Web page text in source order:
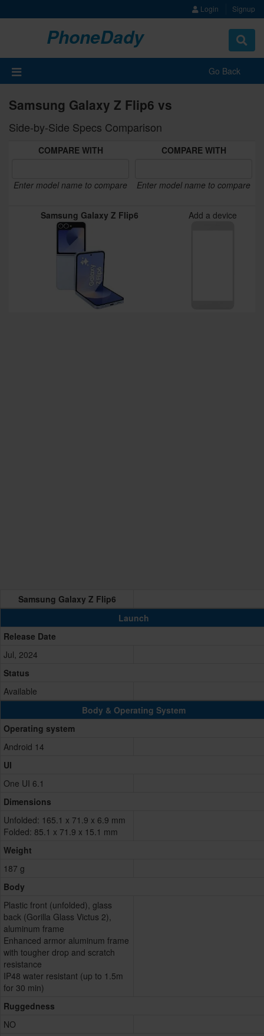
Login Signup
PhoneDady
Toggle
Go Back
Samsung Galaxy Z Flip6 vs
Side-by-Side Specs Comparison
COMPARE WITH
Enter model name to compare
COMPARE WITH
Enter model name to compare
Samsung Galaxy Z Flip6 Add a device
Samsung Galaxy Z Flip6
Launch
Release Date
Jul, 2024
Status
Available
Body & Operating System
Operating system
Android 14
UI
One UI 6.1
Dimensions
Unfolded: 165.1 x 71.9 x 6.9 mm
Folded: 85.1 x 71.9 x 15.1 mm
Weight
187 g
Body
Plastic front (unfolded), glass
back (Gorilla Glass Victus 2),
aluminum frame
Enhanced armor aluminum frame
with tougher drop and scratch
resistance
IP48 water resistant (up to 1.5m
for 30 min)
Ruggedness
NO